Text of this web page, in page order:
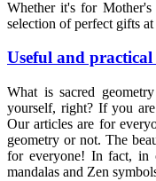
Whether it's for
selection of perfect gifts
Useful and practical
What is sacred
yourself, right? If you
Our articles are for
geometry or not. The
for everyone! In fact, in
mandalas and Zen